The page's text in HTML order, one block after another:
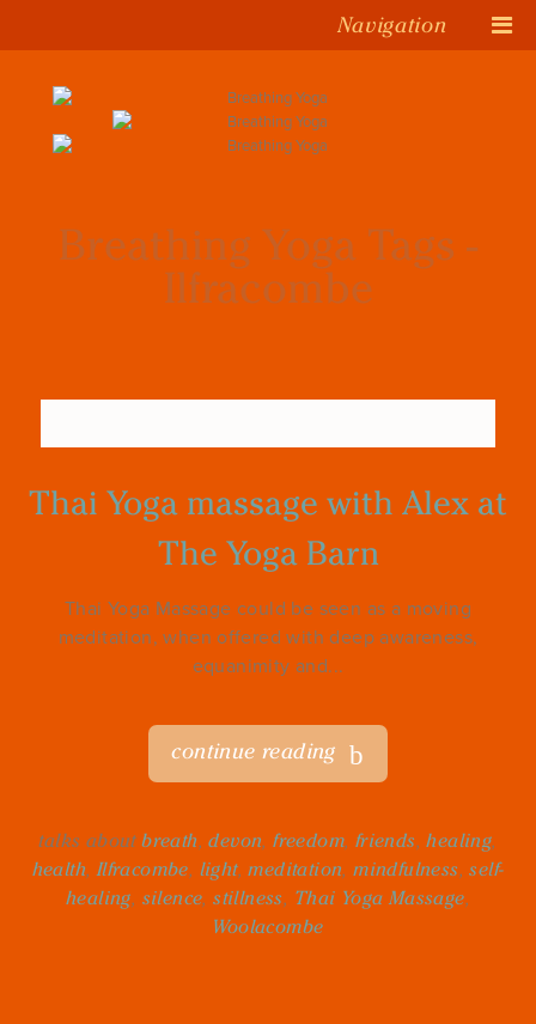
Navigation
Breathing Yoga Tags -
Ilfracombe
Thai Yoga massage with Alex at
The Yoga Barn
Thai Yoga Massage could be seen as a moving
meditation, when offered with deep awareness,
equanimity and...
continue reading
talks aboutbreath,devon,freedom, friends,healing,
health,Ilfracombe, light,meditation,mindfulness,self-
healing, silence,stillness, Thai Yoga Massage,
Woolacombe